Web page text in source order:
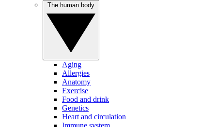
Aging
Allergies
Anatomy
Exercise
Food and drink
Genetics
Heart and circulation
Immune system